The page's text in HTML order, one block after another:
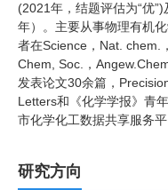
(2021年，结题评估为“优
年）。主要从事物理有机
者在Science，Nat. chem.
Chem, Soc.，
发表论文30余篇，
Letters和《化学学报》青
市化学化工数据共享服务平
研究方向